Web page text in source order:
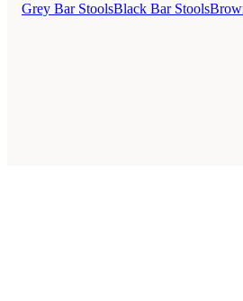
Grey Bar StoolsBlack Bar Stools